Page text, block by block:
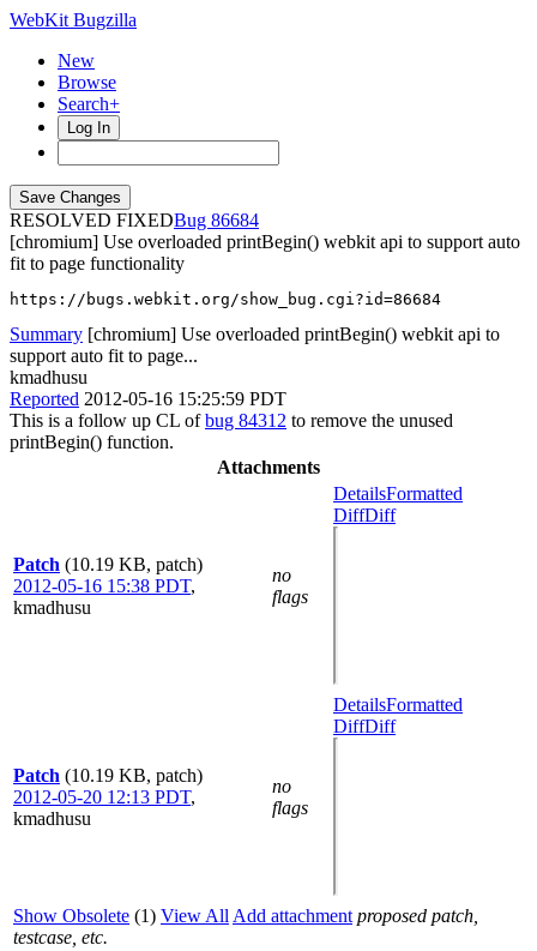
WebKit Bugzilla
New
Browse
Search+
Log In
RESOLVED FIXED
86684
[chromium] Use overloaded printBegin() webkit api to support auto
fit to page functionality
https://bugs.webkit.org/show_bug.cgi?id=86684
Summary [chromium] Use overloaded printBegin() webkit api to
support auto fit to page...
kmadhusu
Reported 2012-05-16 15:25:59 PDT
This is a follow up CL ofbug 84312 to remove the unused
printBegin() function.
Attachments
Patch (10.19 KB, patch)
2012-05-16 15:38 PDT,
kmadhusu
no
flags
DetailsFormatted
DiffDiff
Patch (10.19 KB, patch)
2012-05-20 12:13 PDT,
kmadhusu
no
flags
DetailsFormatted
DiffDiff
Show Obsolete (1) View All Add attachment proposed patch,
testcase, etc.